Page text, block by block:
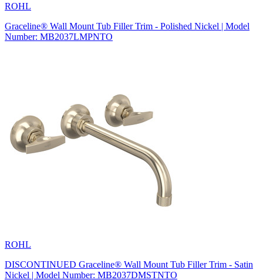
ROHL
Graceline® Wall Mount Tub Filler Trim - Polished Nickel | Model
Number: MB2037LMPNTO
ROHL
DISCONTINUED Graceline® Wall Mount Tub Filler Trim - Satin
Nickel | Model Number: MB2037DMSTNTO